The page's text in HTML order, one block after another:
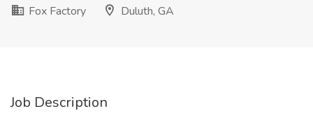
Fox Factory
Duluth, GA
Job Description